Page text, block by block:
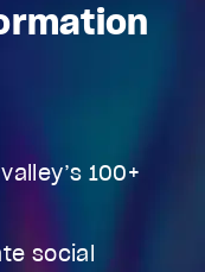
100+
social